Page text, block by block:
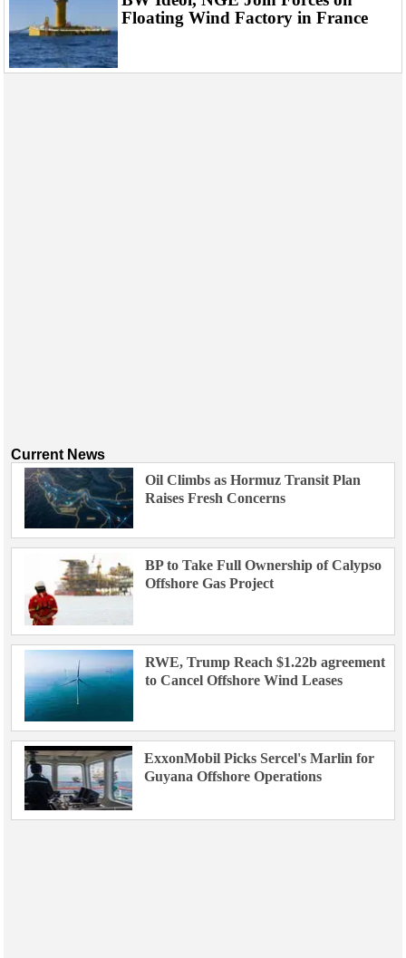
Floating Wind Factory in France
Current News
Oil Climbs as Hormuz Transit Plan
Raises Fresh Concerns
BP to Take Full Ownership of Calypso
Offshore Gas Project
RWE, Trump Reach $1.22b agreement
to Cancel Offshore Wind Leases
ExxonMobil Picks Sercel's Marlin for
Guyana Offshore Operations